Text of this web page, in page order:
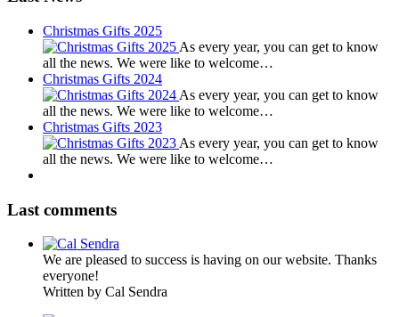
Christmas Gifts 2025
As every year, you can get to know
all the news. We were like to welcome…
Christmas Gifts 2024
As every year, you can get to know
all the news. We were like to welcome…
Christmas Gifts 2023
As every year, you can get to know
all the news. We were like to welcome…
Last comments
We are pleased to success is having on our website. Thanks
everyone!
Written by Cal Sendra